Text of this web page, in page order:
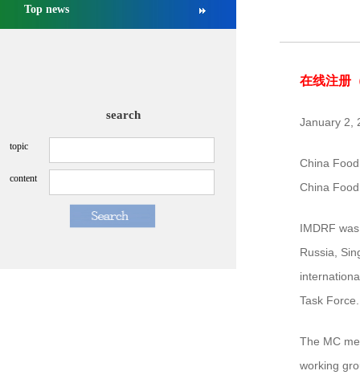
NMPA approved Zongertinib for ...
[2026-07-13]
Top news
search
topic
content
在线注册
January 2,
China
China
IMDRF
Russia,
Task Force.
The MC
working